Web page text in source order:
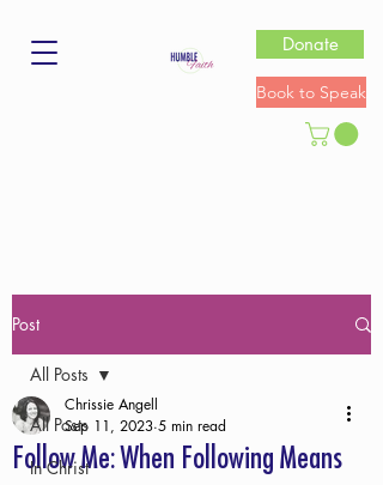
Donate
Book to Speak
Post
All Posts
In Christ
All Posts
Follow Me: When Following Means
Chrissie Angell
Sep 11, 2023 5 min read